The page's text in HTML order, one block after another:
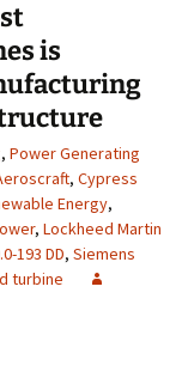
is
, Power Generating
, Cypress
Energy,
, Lockheed Martin
193 DD, Siemens
turbine